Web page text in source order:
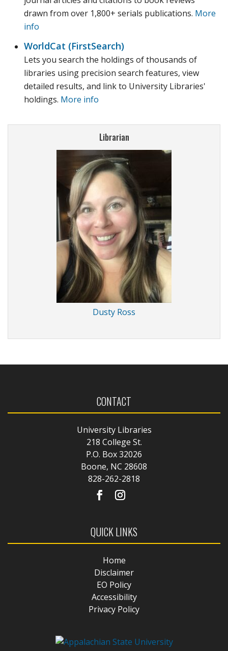
drawn from over 1,800+ serials publications. More
info
WorldCat (FirstSearch)
Lets you search the holdings of thousands of
libraries using precision search features, view
detailed results, and link to University Libraries'
holdings. More info
Librarian
Dusty Ross
CONTACT
University Libraries
218 College St.
P.O. Box 32026
Boone, NC 28608
828-262-2818
QUICK LINKS
Home
Disclaimer
EO Policy
Accessibility
Privacy Policy